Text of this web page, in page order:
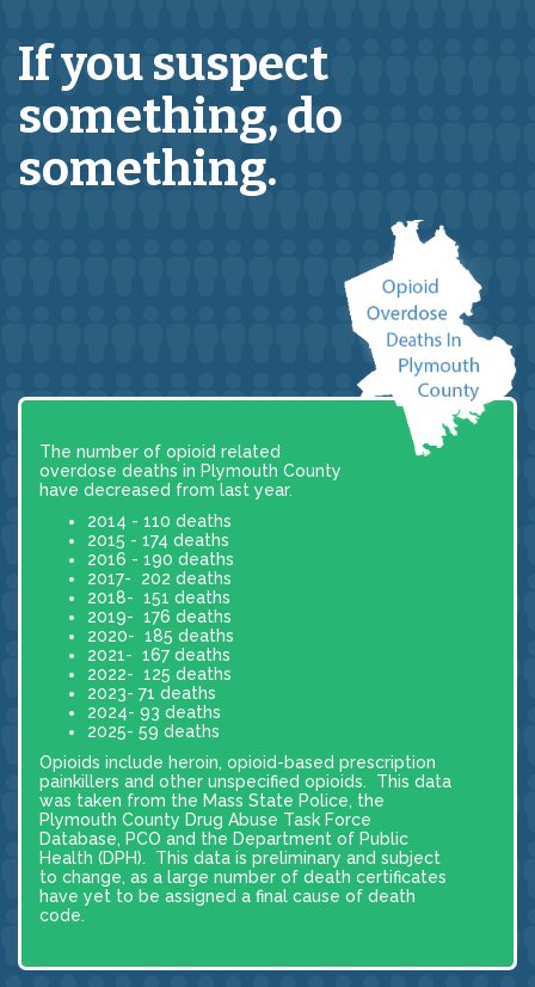
If you suspect
something,do
something.
The number of opioid related
overdose deaths in Plymouth County
have decreased from last year.
2014 - 110 deaths
2015 - 174 deaths
2016 - 190 deaths
2017- 202 deaths
2018- 151 deaths
2019- 176 deaths
2020- 185 deaths
2021- 167 deaths
2022- 125 deaths
2023- 71 deaths
2024- 93 deaths
2025- 59 deaths
Opioids include heroin, opioid-based prescription
painkillers and other unspecified opioids. This data
was taken from the Mass State Police, the
Plymouth County Drug Abuse Task Force
Database, PCO and the Department of Public
Health (DPH). This data is preliminary and subject
to change, as a large number of death certificates
have yet to be assigned a final cause of death
code.